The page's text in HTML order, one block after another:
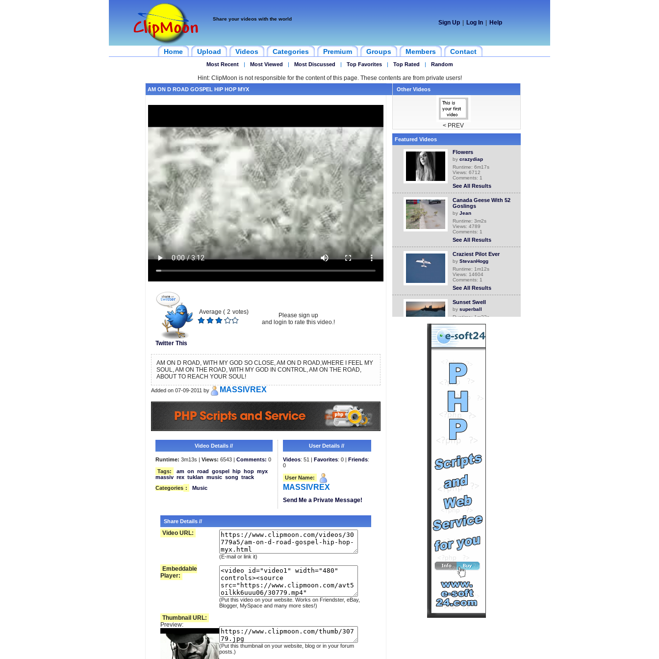
Share your videos with the world
Sign Up Log In Help
Home Upload Videos Categories Premium Groups Members Contact
Most Recent | Most Viewed | Most Discussed | Top Favorites | Top Rated | Random
Hint: ClipMoon is not responsible for the content of this page. These contents are from private users!
AM ON D ROAD GOSPEL HIP HOP MYX
Twitter This
Average ( 2 votes)
Please sign up
and login to rate this video.!
AM ON D ROAD, WITH MY GOD SO CLOSE, AM ON D ROAD,WHERE I FEEL MY
SOUL, AM ON THE ROAD, WITH MY GOD IN CONTROL, AM ON THE ROAD,
ABOUT TO REACH YOUR SOUL!
Added on 07-09-2011 by MASSIVREX
Video Details //
Runtime: 3m13s | Views: 6543 | Comments: 0
Tags:
am on road gospel hip hop myx
massiv rex tuklan music song track
Categories : Music
User Details //
Videos: 51 | Favorites: 0 | Friends:
0
User Name:
MASSIVREX
Send Me a Private Message!
Share Details //
Video URL:
(E-mail or link it)
Embeddable
Player:
(Put this video on your website. Works on Friendster, eBay,
Blogger, MySpace and many more sites!)
Thumbnail URL:
Preview:
(Put this thumbnail on your website, blog or in your forum
posts.)
Other Videos
< PREV
Featured Videos
Flowers
by crazydiap
Runtime: 6m17s
Views: 6712
Comments: 1
See All Results
Canada Geese With 52
Goslings
by Jean
Runtime: 3m2s
Views: 4789
Comments: 1
See All Results
Craziest Pilot Ever
by StevanHogg
Runtime: 1m12s
Views: 14604
Comments: 1
See All Results
Sunset Swell
by superball
Runtime: 1m22s
Comments: 1
See All Results
Grandma comes back
byOrthrus
Runtime: 0m34s
Views: 6748
Comments: 1
See All Results